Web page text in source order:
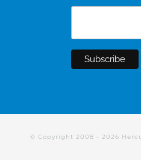
© Copyright 2008 - 2026